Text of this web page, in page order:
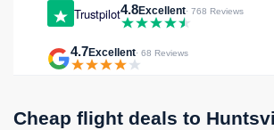
Trustpilot4.8Excellent· 768 Reviews
4.7Excellent· 68 Reviews
Cheap flight deals to